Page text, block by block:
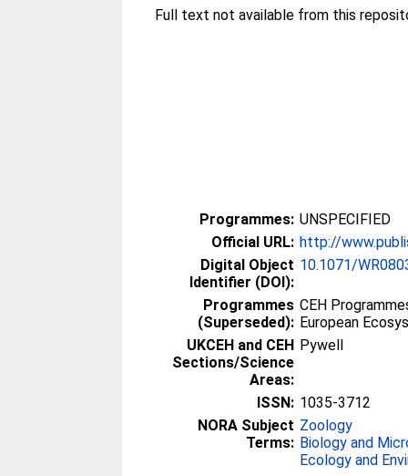
Full text not available from this
Programmes: UNSPECIFIED
Official URL: http://
Digital Object
Identifier (DOI):
10.1071/
Programmes
(Superseded):
CEH
European
UKCEH and CEH
Sections/Science
Areas:
Pywell
ISSN: 1035-3712
NORA Subject
Terms:
Zoology
Biology and
Ecology and